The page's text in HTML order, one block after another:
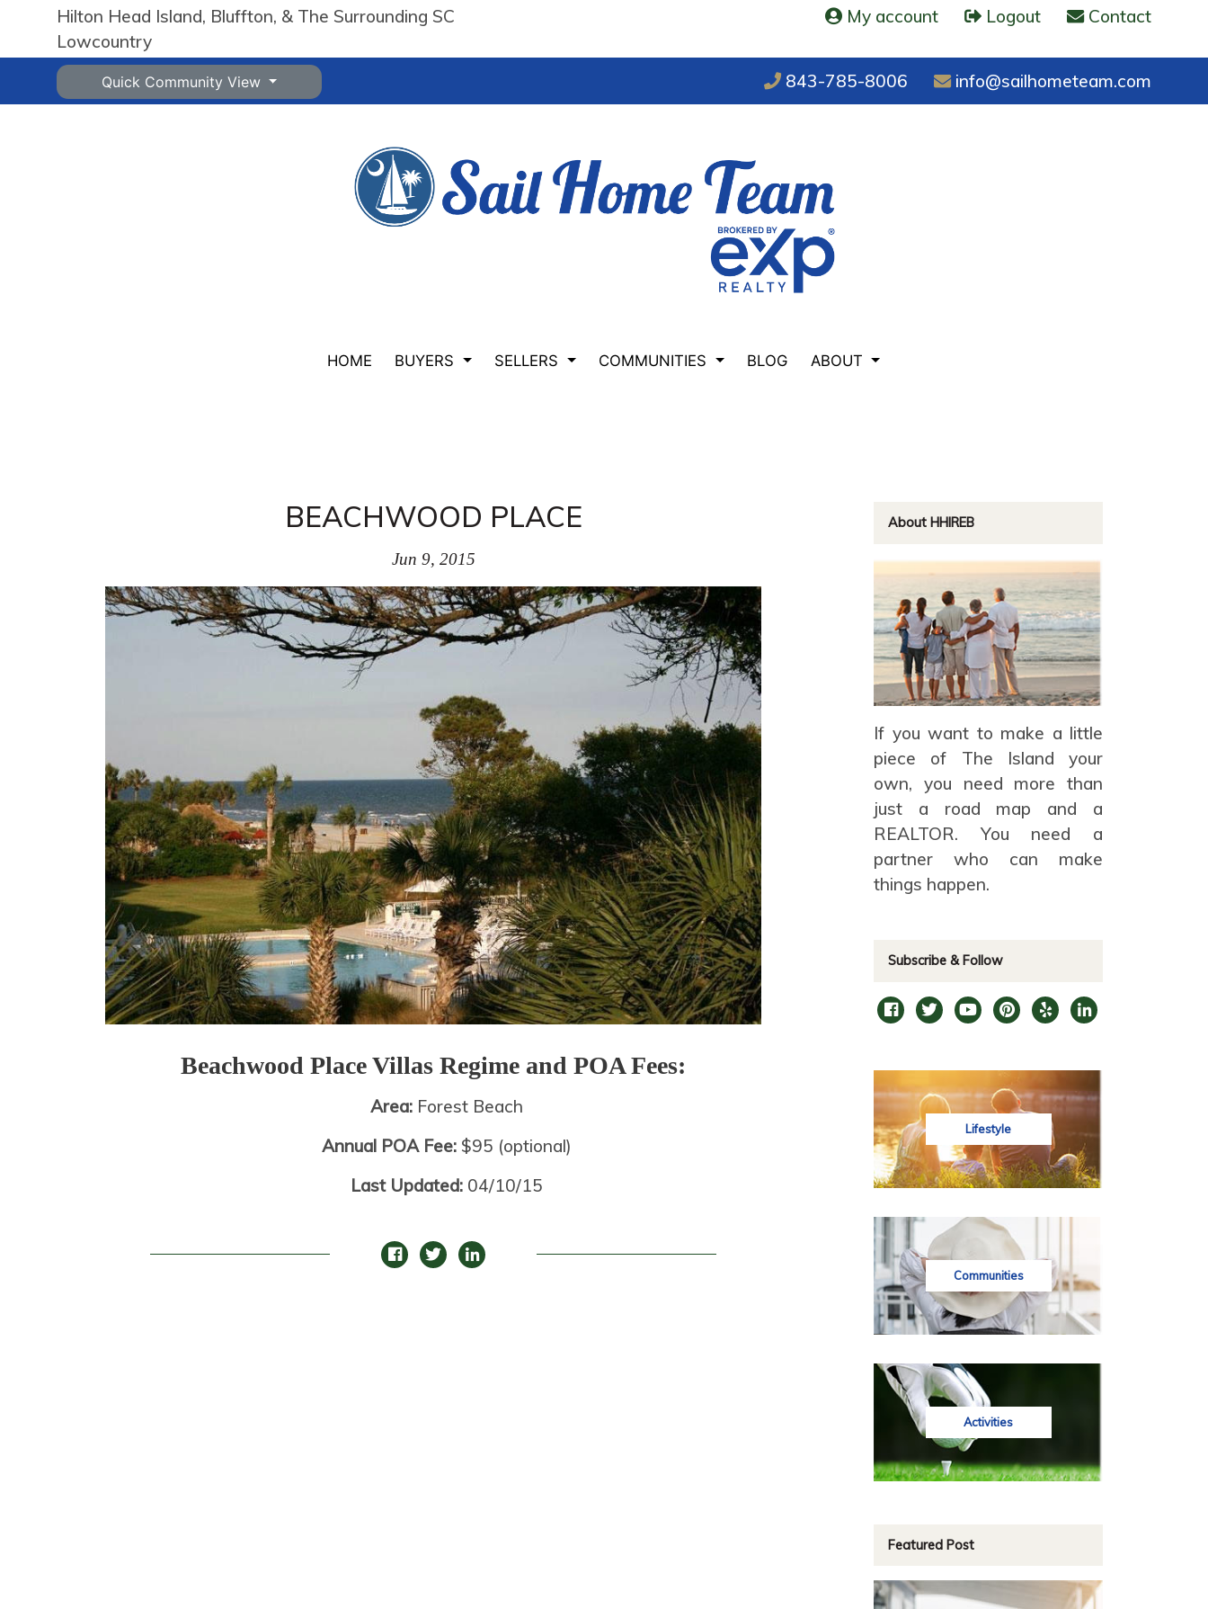
Hilton Head Island, Bluffton, & The Surrounding SC
Lowcountry
My account Logout Contact
Quick Community View 843-785-8006 info@sailhometeam.com
HOME BUYERS SELLERS COMMUNITIES BLOG ABOUT
BEACHWOOD PLACE
Jun 9, 2015
Beachwood Place Villas Regime and POA Fees:
Area: Forest Beach
Annual POA Fee: $95 (optional)
Last Updated: 04/10/15
About HHIREB
If you want to make a little
piece of The Island your
own, you need more than
just a road map and a
REALTOR. You need a
partner who can make
things happen.
Subscribe & Follow
Lifestyle
Communities
Activities
Featured Post